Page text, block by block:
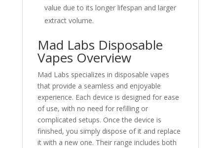
value due to its longer lifespan and larger
extract volume.
Mad Labs Disposable
Vapes Overview
Mad Labs specializes in disposable vapes
that provide a seamless and enjoyable
experience. Each device is designed for ease
of use, with no need for refilling or
complicated setups. Once the device is
finished, you simply dispose of it and replace
it with a new one. Their range includes both